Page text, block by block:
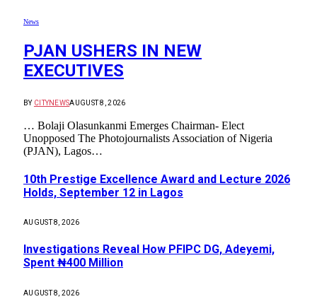
News
PJAN USHERS IN NEW
EXECUTIVES
BY CITYNEWSAUGUST 8, 2026
… Bolaji Olasunkanmi Emerges Chairman- Elect
Unopposed The Photojournalists Association of Nigeria
(PJAN), Lagos…
10th Prestige Excellence Award and Lecture 2026
Holds, September 12 in Lagos
AUGUST 8, 2026
Investigations Reveal How PFIPC DG, Adeyemi,
Spent ₦400 Million
AUGUST 8, 2026